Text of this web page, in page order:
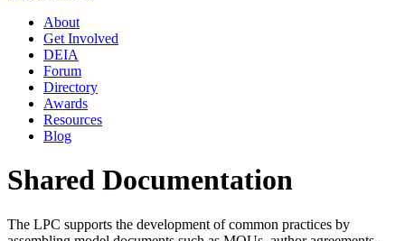
About
Get Involved
DEIA
Forum
Directory
Awards
Resources
Blog
Shared Documentation
The LPC supports the development of common practices by